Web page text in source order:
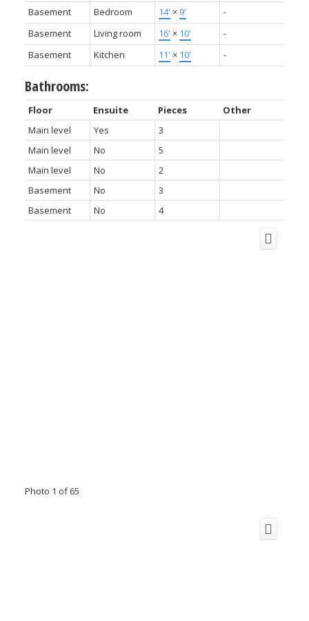
Basement Bedroom 14' × 9'
-
Basement
Living room 16' × 10'
-
Basement
Kitchen 11' × 10' -
Bathrooms:
Floor Ensuite Pieces
Other
Main level
Yes
3
Main level
No
5
Main level
No
2
Basement
No
3
Basement
No 4
Photo 1 of 65